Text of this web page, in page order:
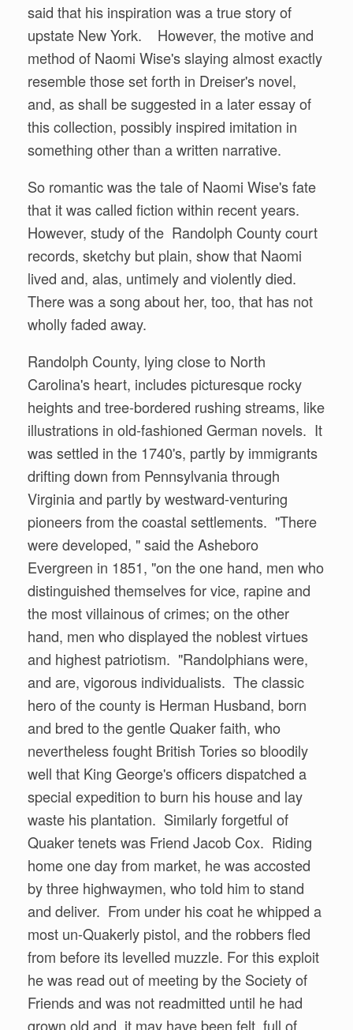
said that his inspiration was a true story of
upstate New York. However, the motive and
method of Naomi Wise's slaying almost exactly
resemble those set forth in Dreiser's novel,
and, as shall be suggested in a later essay of
this collection, possibly inspired imitation in
something other than a written narrative.
So romantic was the tale of Naomi Wise's fate
that it was called fiction within recent years.
However, study of the Randolph County court
records, sketchy but plain, show that Naomi
lived and, alas, untimely and violently died.
There was a song about her, too, that has not
wholly faded away.
Randolph County, lying close to North
Carolina's heart, includes picturesque rocky
heights and tree-bordered rushing streams, like
illustrations in old-fashioned German novels. It
was settled in the 1740's, partly by immigrants
drifting down from Pennsylvania through
Virginia and partly by westward-venturing
pioneers from the coastal settlements. "There
were developed, " said the Asheboro
Evergreen in 1851, "on the one hand, men who
distinguished themselves for vice, rapine and
the most villainous of crimes; on the other
hand, men who displayed the noblest virtues
and highest patriotism. "Randolphians were,
and are, vigorous individualists. The classic
hero of the county is Herman Husband, born
and bred to the gentle Quaker faith, who
nevertheless fought British Tories so bloodily
well that King George's officers dispatched a
special expedition to burn his house and lay
waste his plantation. Similarly forgetful of
Quaker tenets was Friend Jacob Cox. Riding
home one day from market, he was accosted
by three highwaymen, who told him to stand
and deliver. From under his coat he whipped a
most un-Quakerly pistol, and the robbers fled
from before its levelled muzzle. For this exploit
he was read out of meeting by the Society of
Friends and was not readmitted until he had
grown old and, it may have been felt, full of